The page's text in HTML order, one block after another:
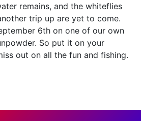
remains, and the whiteflies
trip up are yet to come.
6th on one of our own
So put it on your
out on all the fun and fishing.